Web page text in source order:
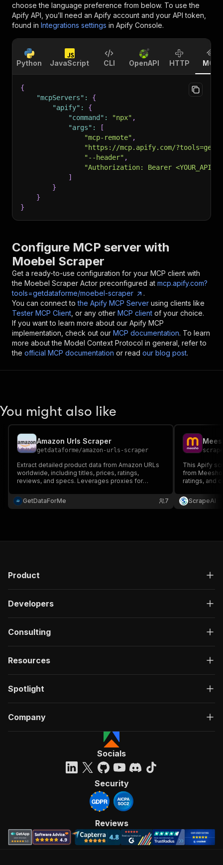
choose the language preference from below. To use the
Apify API, you’ll need an Apify account and your API token,
found in Integrations settings in Apify Console.
Python JavaScript CLI OpenAPI HTTP MCP
{
"mcpServers" :
{
"apify" :
{
"command" : "npx" ,
"args" :
[
"mcp-remote" ,
"https://mcp.apify.com/
"--header" ,
"Authorization: Bearer
]
}
}
}
Configure MCP server with
Moebel Scraper
Get a ready-to-use configuration for your MCP client with
the Moebel Scraper Actor preconfigured at mcp.apify.com?
tools=getdataforme/moebel-scraper
.
You can connect to the Apify MCP Server using clients like
Tester MCP Client , or any other MCP client of your choice.
If you want to learn more about our Apify MCP
implementation, check out our MCP documentation. To learn
more about the Model Context Protocol in general, refer to
the official MCP documentation or read our blog post.
You might also like
Amazon Urls Scraper
getdataforme/amazon-urls-scraper
Extract detailed product data from Amazon URLs
worldwide, including titles, prices, ratings,
reviews, and specs. Leverages proxies for
Perfect for e-commerce analysis, competitive
intelligence, and market research.
GetDataForMe 7
This Apify
from
ratings, and
analytics
easy data
ScrapeAI
Product
Developers
Consulting
Resources
Spotlight
Company
Socials
Security
Reviews